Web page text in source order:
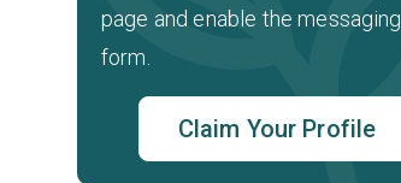
page and enable the messaging
form.
Claim Your Profile